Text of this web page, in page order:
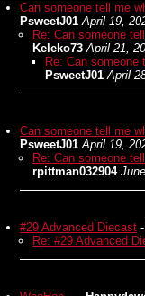
Can someone tell me
PsweetJ01 April 19,
Re: Can someone
Keleko73 April 21,
Re: Can
PsweetJ01 April
Can someone tell me
PsweetJ01 April 19,
Re: Can someone
rpittman032904
#29 Advanced Diecast -
Re: #29 Advanced